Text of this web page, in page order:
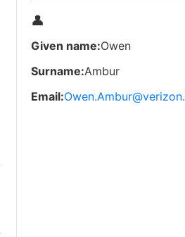
👤
Given name:Owen
Surname:Ambur
Email: